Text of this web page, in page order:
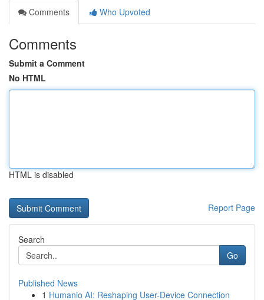
Comments
Who Upvoted
Comments
Submit a Comment
No HTML
HTML is disabled
Report Page
Search
Go
Published News
1 Humanio AI: Reshaping User-Device Connection